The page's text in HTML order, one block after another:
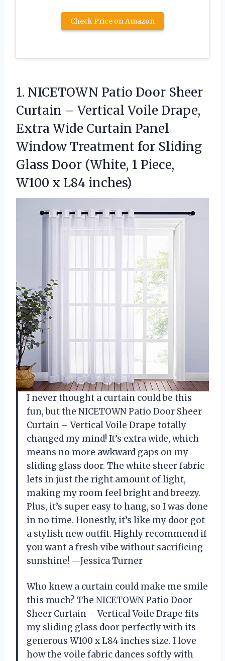
Check Price on Amazon
1. NICETOWN Patio Door Sheer
Curtain – Vertical Voile Drape,
Extra Wide Curtain Panel
Window Treatment for Sliding
Glass Door (White, 1 Piece,
W100 x L84 inches)
I never thought a curtain could be this
fun, but the NICETOWN Patio Door Sheer
Curtain – Vertical Voile Drape totally
changed my mind! It’s extra wide, which
means no more awkward gaps on my
sliding glass door. The white sheer fabric
lets in just the right amount of light,
making my room feel bright and breezy.
Plus, it’s super easy to hang, so I was done
in no time. Honestly, it’s like my door got
a stylish new outfit. Highly recommend if
you want a fresh vibe without sacrificing
sunshine! —Jessica Turner
Who knew a curtain could make me smile
this much? The NICETOWN Patio Door
Sheer Curtain – Vertical Voile Drape fits
my sliding glass door perfectly with its
generous W100 x L84 inches size. I love
how the voile fabric dances softly with